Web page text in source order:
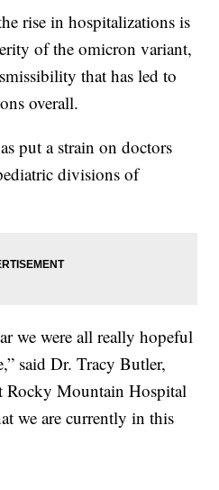
rise in hospitalizations is
of the omicron variant,
that has led to
overall.
put a strain on doctors
divisions of
we were all really hopeful
said Dr. Tracy Butler,
Rocky Mountain Hospital
we are currently in this